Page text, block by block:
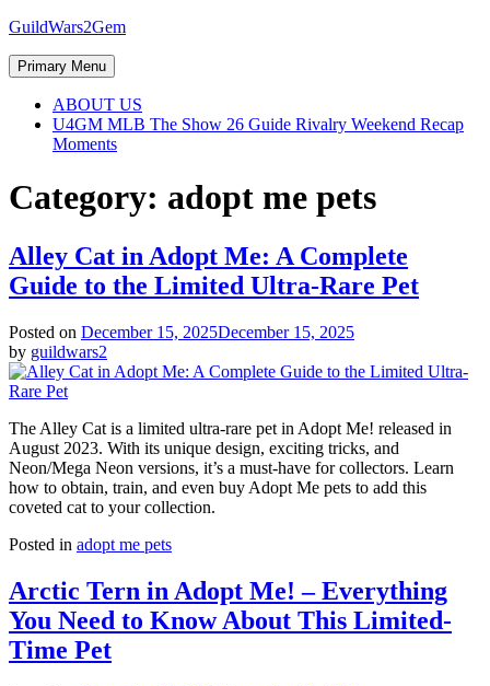
Skip
content
GuildWars2Gem
Primary Menu
ABOUT US
U4GM MLB The Show 26 Guide Rivalry Weekend Recap
Moments
Category: adopt me pets
Alley Cat in Adopt Me: A Complete
Guide to the Limited Ultra-Rare Pet
Posted on December 15, 2025December 15, 2025
by guildwars2
The Alley Cat is a limited ultra-rare pet in Adopt Me! released in
August 2023. With its unique design, exciting tricks, and
Neon/Mega Neon versions, it’s a must-have for collectors. Learn
how to obtain, train, and even buy Adopt Me pets to add this
coveted cat to your collection.
Posted in adopt me pets
Arctic Tern in Adopt Me! – Everything
You Need to Know About This Limited-
Time Pet